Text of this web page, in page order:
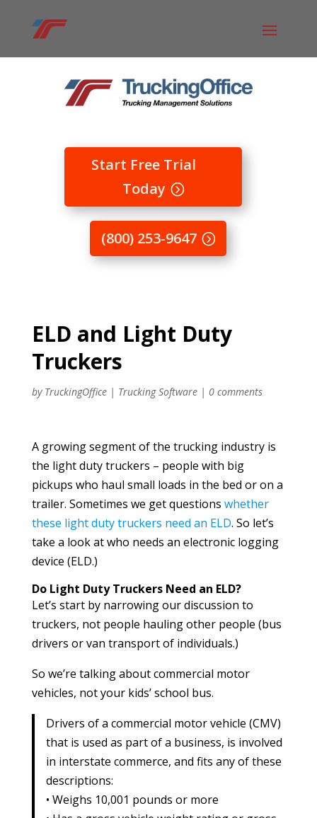
Start Free Trial
Today
(800) 253-9647
ELD and Light Duty
Truckers
by TruckingOffice| Trucking Software| 0 comments
A growing segment of the trucking industry is
the light duty truckers – people with big
pickups who haul small loads in the bed or on a
trailer. Sometimes we get questions whether
these light duty truckers need an ELD. So let’s
take a look at who needs an electronic logging
device (ELD.)
Do Light Duty Truckers Need an ELD?
Let’s start by narrowing our discussion to
truckers, not people hauling other people (bus
drivers or van transport of individuals.)
So we’re talking about commercial motor
vehicles, not your kids’ school bus.
Drivers of a commercial motor vehicle (CMV)
that is used as part of a business, is involved
in interstate commerce, and fits any of these
descriptions:
• Weighs 10,001 pounds or more